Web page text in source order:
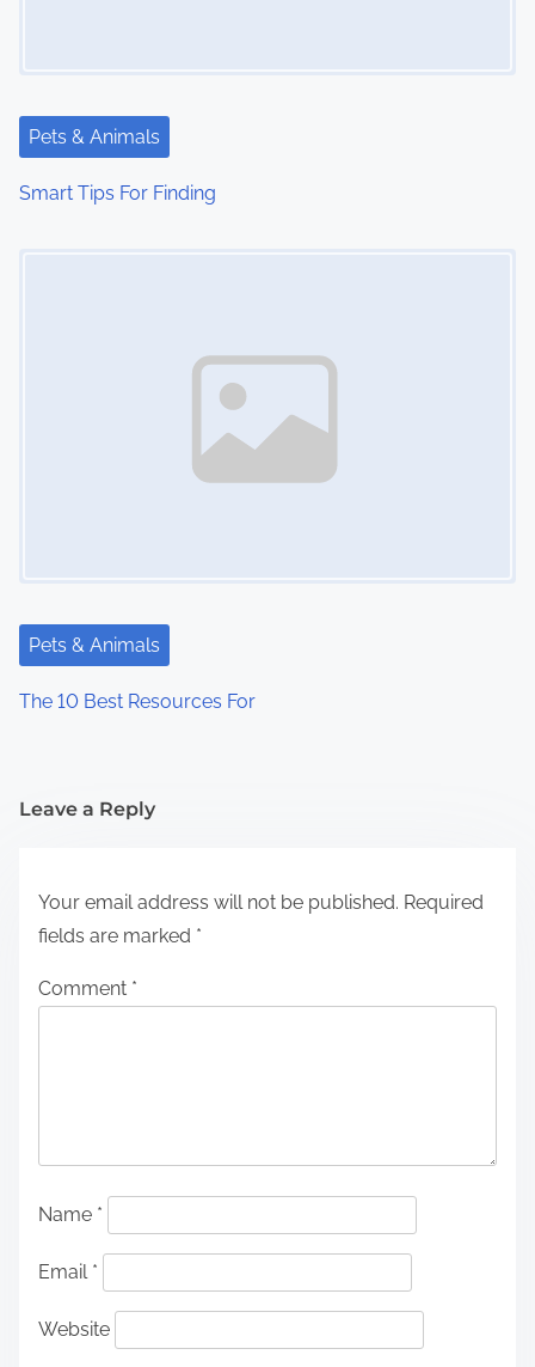
Pets & Animals
Smart Tips For Finding
Pets & Animals
The 10 Best Resources For
Leave a Reply
Your email address will not be published. Required
fields are marked *
Comment *
Name *
Email *
Website